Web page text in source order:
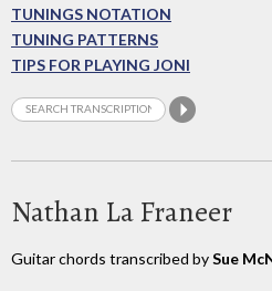
TUNINGS NOTATION
TUNING PATTERNS
TIPS FOR PLAYING JONI
Nathan La Franeer
Guitar chords transcribed bySue